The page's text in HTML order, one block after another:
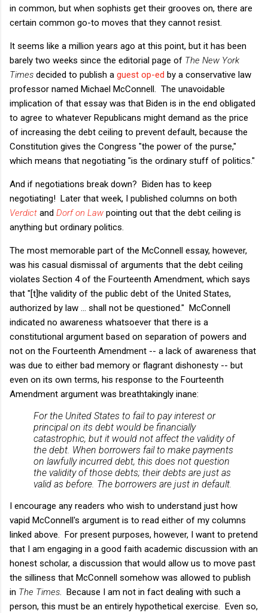
in common, but when sophists get their grooves on, there are
certain common go-to moves that they cannot resist.
It seems like a million years ago at this point, but it has been
barely two weeks since the editorial page of The New York
Times decided to publish a guest op-ed by a conservative law
professor named Michael McConnell. The unavoidable
implication of that essay was that Biden is in the end obligated
to agree to whatever Republicans might demand as the price
of increasing the debt ceiling to prevent default, because the
Constitution gives the Congress "the power of the purse,"
which means that negotiating "is the ordinary stuff of politics."
And if negotiations break down? Biden has to keep
negotiating! Later that week, I published columns on both
Verdict and Dorf on Law pointing out that the debt ceiling is
anything but ordinary politics.
The most memorable part of the McConnell essay, however,
was his casual dismissal of arguments that the debt ceiling
violates Section 4 of the Fourteenth Amendment, which says
that "[t]he validity of the public debt of the United States,
authorized by law … shall not be questioned." McConnell
indicated no awareness whatsoever that there is a
constitutional argument based on separation of powers and
not on the Fourteenth Amendment -- a lack of awareness that
was due to either bad memory or flagrant dishonesty -- but
even on its own terms, his response to the Fourteenth
Amendment argument was breathtakingly inane:
For the United States to fail to pay interest or
principal on its debt would be financially
catastrophic, but it would not affect the validity of
the debt. When borrowers fail to make payments
on lawfully incurred debt, this does not question
the validity of those debts; their debts are just as
valid as before. The borrowers are just in default.
I encourage any readers who wish to understand just how
vapid McConnell's argument is to read either of my columns
linked above. For present purposes, however, I want to pretend
that I am engaging in a good faith academic discussion with an
honest scholar, a discussion that would allow us to move past
the silliness that McConnell somehow was allowed to publish
in The Times . Because I am not in fact dealing with such a
person, this must be an entirely hypothetical exercise. Even so,